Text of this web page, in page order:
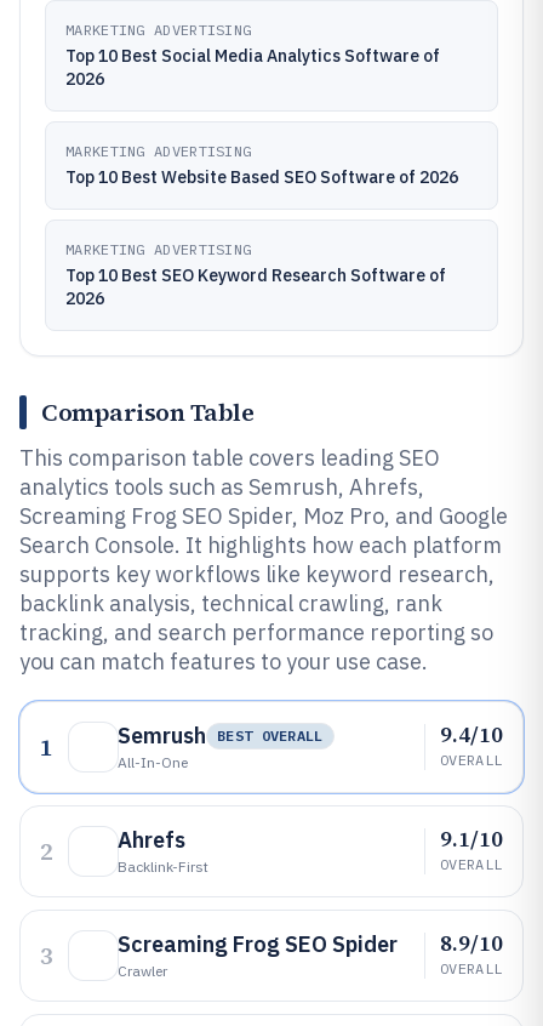
MARKETING ADVERTISING
Top 10 Best Social Media Analytics Software of
2026
MARKETING ADVERTISING
Top 10 Best Website Based SEO Software of 2026
MARKETING ADVERTISING
Top 10 Best SEO Keyword Research Software of
2026
Comparison Table
This comparison table covers leading SEO
analytics tools such as Semrush, Ahrefs,
Screaming Frog SEO Spider, Moz Pro, and Google
Search Console. It highlights how each platform
supports key workflows like keyword research,
backlink analysis, technical crawling, rank
tracking, and search performance reporting so
you can match features to your use case.
1 Semrush
BEST OVERALL
All-In-One
9.4/10
OVERALL
2 Ahrefs
Backlink-First
9.1/10
OVERALL
3 Screaming Frog SEO Spider
Crawler
8.9/10
OVERALL